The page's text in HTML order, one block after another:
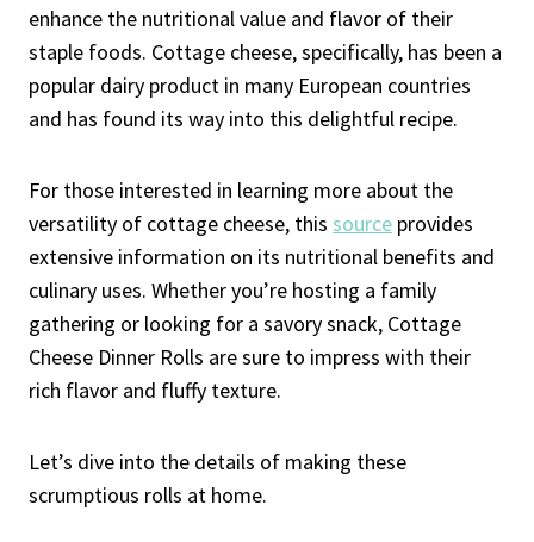
enhance the nutritional value and flavor of their
staple foods. Cottage cheese, specifically, has been a
popular dairy product in many European countries
and has found its way into this delightful recipe.
For those interested in learning more about the
versatility of cottage cheese, this source provides
extensive information on its nutritional benefits and
culinary uses. Whether you’re hosting a family
gathering or looking for a savory snack, Cottage
Cheese Dinner Rolls are sure to impress with their
rich flavor and fluffy texture.
Let’s dive into the details of making these
scrumptious rolls at home.